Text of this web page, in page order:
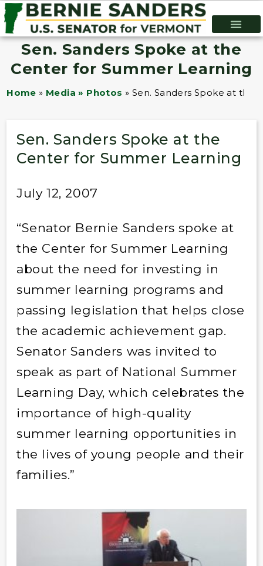
Sen. Sanders Spoke at the
Center for Summer Learning
Home » Media » Photos » Sen. Sanders Spoke at the
Sen. Sanders Spoke at the
Center for Summer Learning
July 12, 2007
“Senator Bernie Sanders spoke at
the Center for Summer Learning
about the need for investing in
summer learning programs and
passing legislation that helps close
the academic achievement gap.
Senator Sanders was invited to
speak as part of National Summer
Learning Day, which celebrates the
importance of high-quality
summer learning opportunities in
the lives of young people and their
families.”